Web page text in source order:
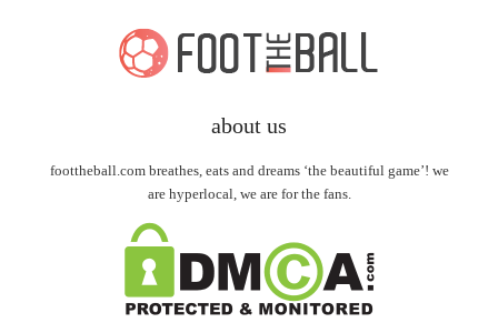
about us
foottheball.com breathes, eats and dreams ‘the beautiful game’! we
are hyperlocal, we are for the fans.